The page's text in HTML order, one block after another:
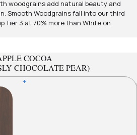
woodgrains add natural beauty and
Smooth Woodgrains fall into our third
Tier 3 at 70% more than White on
COCOA
CHOCOLATE PEAR)
+